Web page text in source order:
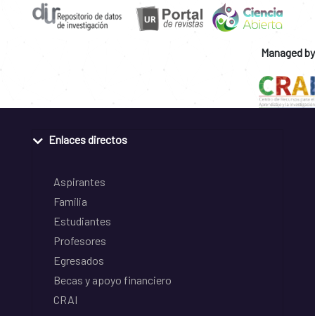
Managed by
Enlaces directos
Aspirantes
Familia
Estudiantes
Profesores
Egresados
Becas y apoyo financiero
CRAI